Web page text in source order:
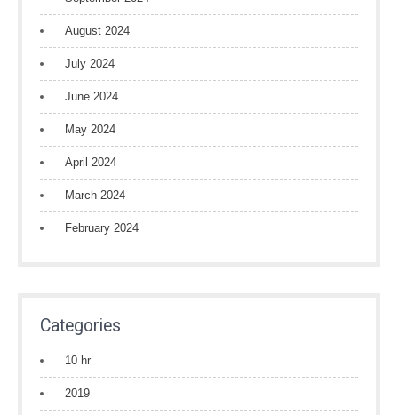
August 2024
July 2024
June 2024
May 2024
April 2024
March 2024
February 2024
Categories
10 hr
2019